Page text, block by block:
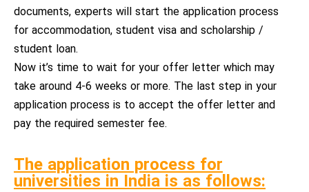
documents, experts will start the application process
for accommodation, student visa and scholarship /
student loan.
Now it’s time to wait for your offer letter which may
take around 4-6 weeks or more. The last step in your
application process is to accept the offer letter and
pay the required semester fee.
The application process for
universities in India is as follows: